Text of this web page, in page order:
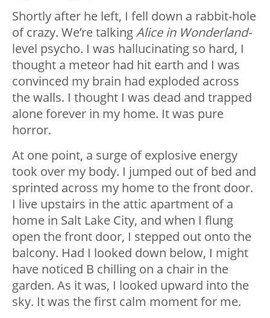
Shortly after he left, I fell down a rabbit-hole
of crazy. We’re talkingAlice in Wonderland-
level psycho. I was hallucinating so hard, I
thought a meteor had hit earth and I was
convinced my brain had exploded across
the walls. I thought I was dead and trapped
alone forever in my home. It was pure
horror.
At one point, a surge of explosive energy
took over my body. I jumped out of bed and
sprinted across my home to the front door.
I live upstairs in the attic apartment of a
home in Salt Lake City, and when I flung
open the front door, I stepped out onto the
balcony. Had I looked down below, I might
have noticed B chilling on a chair in the
garden. As it was, I looked upward into the
sky. It was the first calm moment for me.